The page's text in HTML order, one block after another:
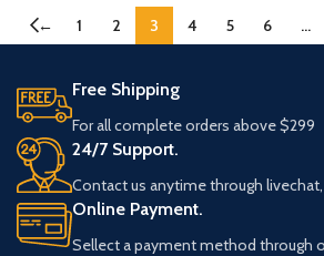
← 1 2 3 4 5 6 …
Free Shipping
For all complete orders above $299
24/7 Support.
Contact us anytime through
Online Payment.
Sellect a payment method through